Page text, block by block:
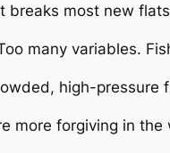
breaks most new
many variables.
high-pressure
more forgiving in